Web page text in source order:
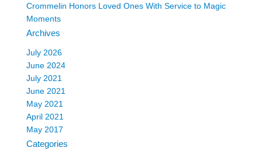
Crommelin Honors Loved Ones With Service to Magic
Moments
Archives
July 2026
June 2024
July 2021
June 2021
May 2021
April 2021
May 2017
Categories